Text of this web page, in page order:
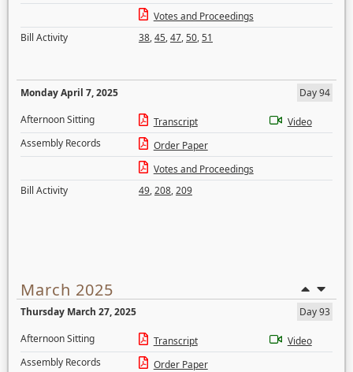
Votes and Proceedings
Bill Activity
38,45,47,50,51
Monday April 7, 2025
Day 94
Afternoon Sitting
Transcript
Video
Assembly Records
Order Paper
Votes and Proceedings
Bill Activity
49,208,209
March 2025
Thursday March 27, 2025
Day 93
Afternoon Sitting
Transcript
Video
Assembly Records
Order Paper